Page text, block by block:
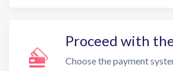
Proceed with
Choose the payment